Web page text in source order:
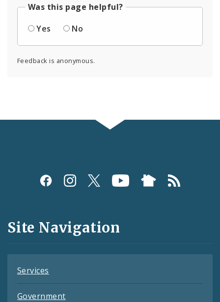
Was this page helpful?
Yes
No
Feedback is anonymous.
Social
and
Feeds
Site Navigation
Services
Government